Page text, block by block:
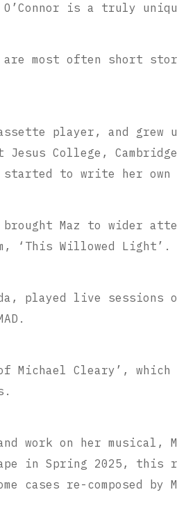
O’Connor is a truly
are most often short
player, and grew
College,
to write her own
brought Maz to wider
‘This Willowed Light’.
played live sessions
Michael Cleary’, which
work on her musical,
in Spring 2025, this
cases re-composed by